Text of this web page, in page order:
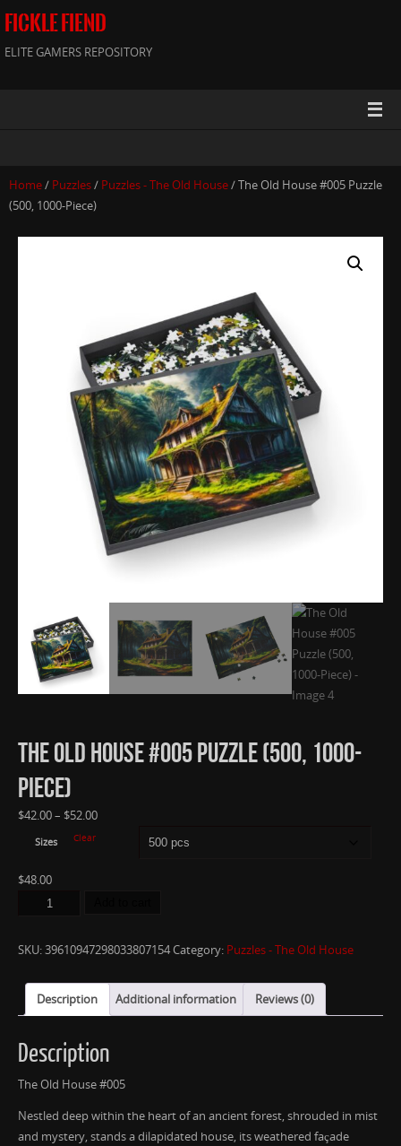
FICKLE FIEND
ELITE GAMERS REPOSITORY
Home/ Puzzles/ Puzzles - The Old House/ The Old House #005 Puzzle
(500, 1000-Piece)
The Old House #005 Puzzle (500, 1000-
Piece)
$42.00– $52.00
Sizes Clear
$48.00
SKU:39610947298033807154Category: Puzzles - The Old House
Description Additional information Reviews (0)
Description
The Old House #005
Nestled deep within the heart of an ancient forest, shrouded in mist
and mystery, stands a dilapidated house, its weathered façade